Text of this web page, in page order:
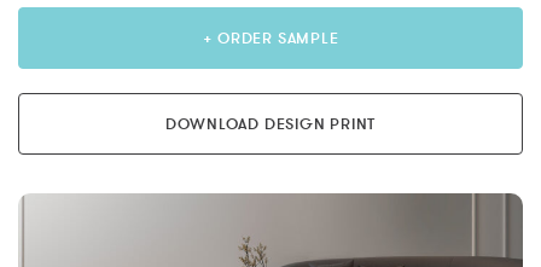
+ ORDER SAMPLE
DOWNLOAD DESIGN PRINT